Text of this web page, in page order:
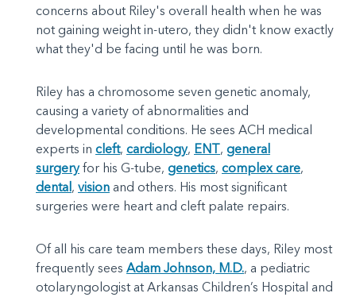
concerns about Riley's overall health when he was
not gaining weight in-utero, they didn't know exactly
what they'd be facing until he was born.
Riley has a chromosome seven genetic anomaly,
causing a variety of abnormalities and
developmental conditions. He sees ACH medical
experts in cleft, cardiology, ENT, general
surgeryfor his G-tube, genetics, complex care,
dental , vision and others. His most significant
surgeries were heart and cleft palate repairs.
Of all his care team members these days, Riley most
frequently sees Adam Johnson, M.D., a pediatric
otolaryngologist at Arkansas Children’s Hospital and